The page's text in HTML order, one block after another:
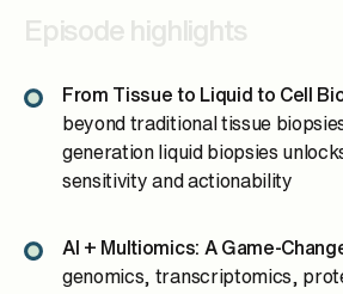
Episode highlights
From Tissue to Liquid to Cell
beyond traditional tissue
generation liquid biopsies
sensitivity and actionability
AI + Multiomics: A Game-
genomics, transcriptomics,